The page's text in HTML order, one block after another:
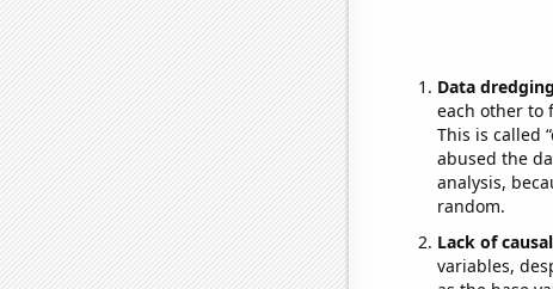
Data
each other to
This is called
abused the
analysis,
random.
Lack of
variables,